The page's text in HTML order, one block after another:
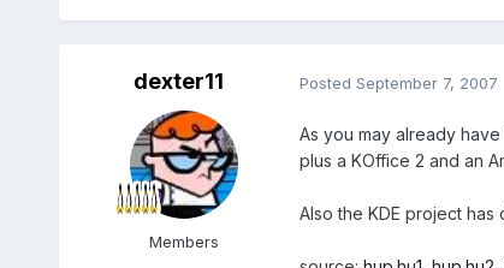
dexter11
Members
Posted September 7, 2007
As you may already
plus a KOffice 2 and an
Also the KDE project